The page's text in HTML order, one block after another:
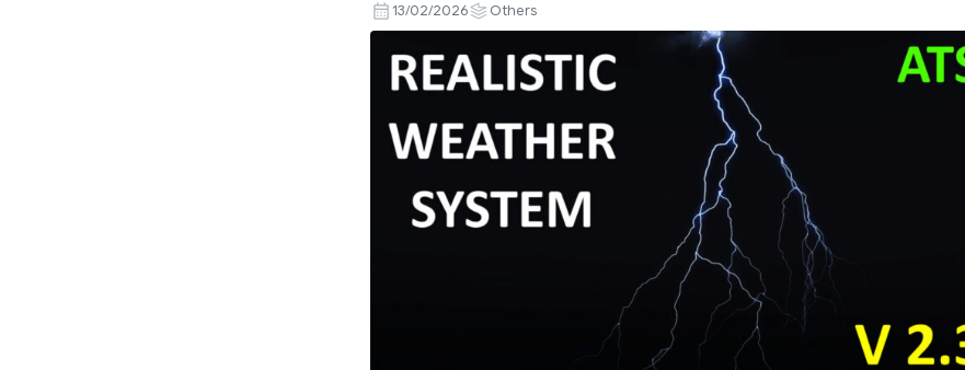
13/02/2026 Others